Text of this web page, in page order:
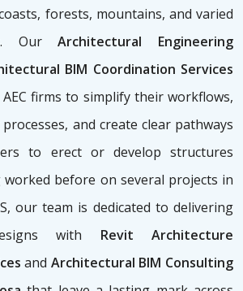
forests, mountains, and varied
OurArchitectural Engineering
BIM Coordination Services
AEC firms to simplify their workflows,
and create clear pathways
to erect or develop structures
worked before on several projects in
our team is dedicated to delivering
with Revit Architecture
and Architectural BIM Consulting